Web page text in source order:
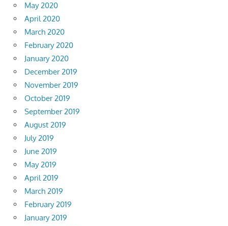
May 2020
April 2020
March 2020
February 2020
January 2020
December 2019
November 2019
October 2019
September 2019
August 2019
July 2019
June 2019
May 2019
April 2019
March 2019
February 2019
January 2019